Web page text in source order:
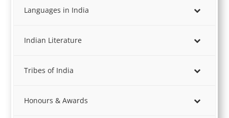
Languages in India
Indian Literature
Tribes of India
Honours & Awards